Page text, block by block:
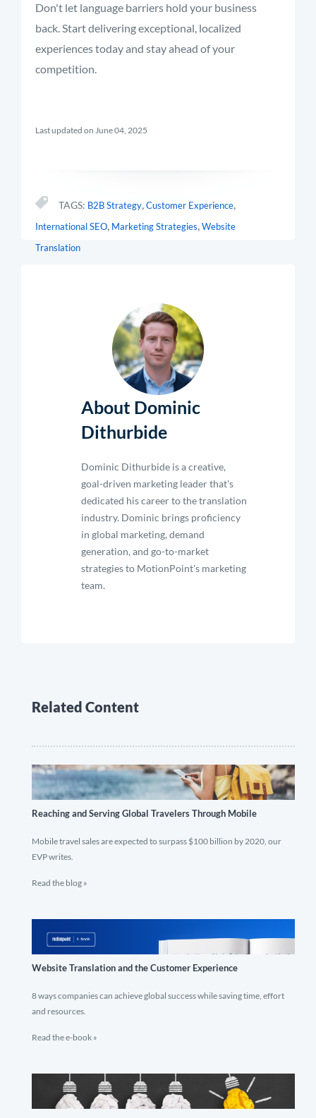
Don't let language barriers hold your business
back. Start delivering exceptional, localized
experiences today and stay ahead of your
competition.
Last updated on June 04, 2025
TAGS: B2B Strategy,Customer Experience,
International SEO, Marketing Strategies,Website
Translation
About Dominic
Dithurbide
Dominic Dithurbide is a creative,
goal-driven marketing leader that's
dedicated his career to the translation
industry. Dominic brings proficiency
in global marketing, demand
generation, and go-to-market
strategies to MotionPoint's marketing
team.
Related Content
Reaching and Serving Global Travelers Through Mobile
Mobile travel sales are expected to surpass $100 billion by 2020, our
EVP writes.
Read the blog »
Website Translation and the Customer Experience
8 ways companies can achieve global success while saving time, effort
and resources.
Read the e-book »